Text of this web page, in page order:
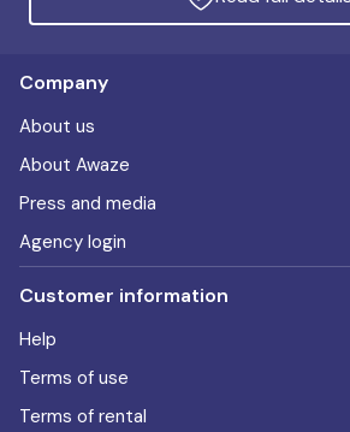
Company
About us
About Awaze
Press and media
Agency login
Customer information
Help
Terms of use
Terms of rental